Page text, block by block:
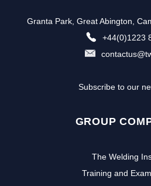
Granta Park, Great Abington,
+44(0)1223
Subscribe to our
GROUP
The Welding
Training and